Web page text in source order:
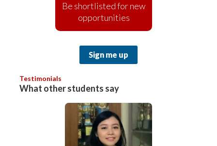
Be shortlisted for new
opportunities
Sign me up
Testimonials
What other students say